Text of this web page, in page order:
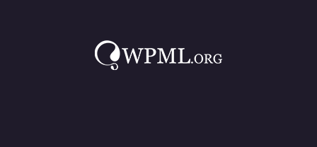
that looks great on all screen
sizes & devices.